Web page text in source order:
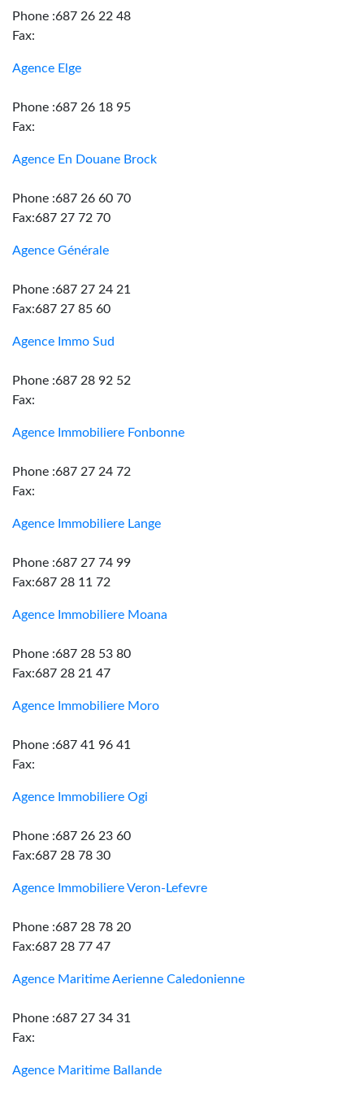
Phone :687 26 22 48
Fax:
Agence Elge
Phone :687 26 18 95
Fax:
Agence En Douane Brock
Phone :687 26 60 70
Fax:687 27 72 70
Agence Générale
Phone :687 27 24 21
Fax:687 27 85 60
Agence Immo Sud
Phone :687 28 92 52
Fax:
Agence Immobiliere Fonbonne
Phone :687 27 24 72
Fax:
Agence Immobiliere Lange
Phone :687 27 74 99
Fax:687 28 11 72
Agence Immobiliere Moana
Phone :687 28 53 80
Fax:687 28 21 47
Agence Immobiliere Moro
Phone :687 41 96 41
Fax:
Agence Immobiliere Ogi
Phone :687 26 23 60
Fax:687 28 78 30
Agence Immobiliere Veron-Lefevre
Phone :687 28 78 20
Fax:687 28 77 47
Agence Maritime Aerienne Caledonienne
Phone :687 27 34 31
Fax:
Agence Maritime Ballande